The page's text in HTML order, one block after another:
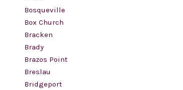
Bosqueville
Box Church
Bracken
Brady
Brazos Point
Breslau
Bridgeport